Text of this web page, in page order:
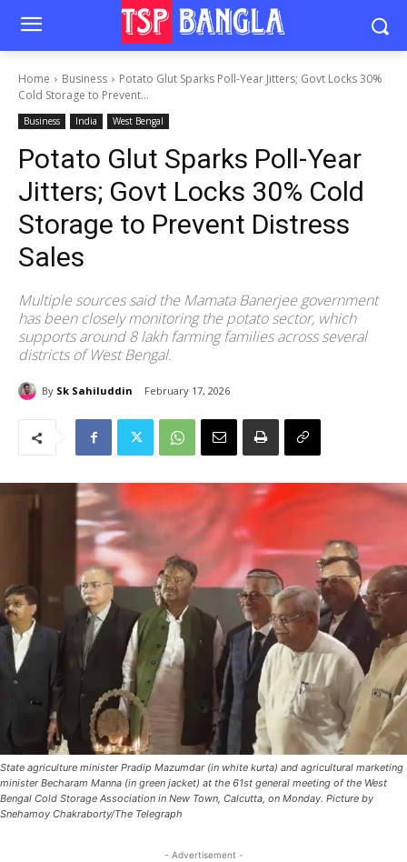
Home Business
Potato Glut Sparks Poll-Year Jitters; Govt Locks 30%
Cold Storage to Prevent...
Business India West Bengal
Potato Glut Sparks Poll-Year
Jitters; Govt Locks 30% Cold
Storage to Prevent Distress
Sales
Multiple sources said the Mamata Banerjee government
has been closely monitoring the potato sector, which
supports around 8 lakh farming families across several
districts of West Bengal.
By Sk Sahiluddin February 17, 2026
State agriculture minister Pradip Mazumdar (in white kurta) and agricultural marketing
minister Becharam Manna (in green jacket) at the 61st general meeting of the West
Bengal Cold Storage Association in New Town, Calcutta, on Monday. Picture by
Snehamoy Chakraborty/The Telegraph
- Advertisement -